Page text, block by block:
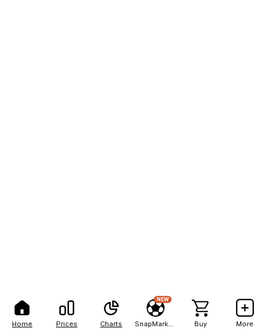
Home Prices Charts
NEW
Buy More